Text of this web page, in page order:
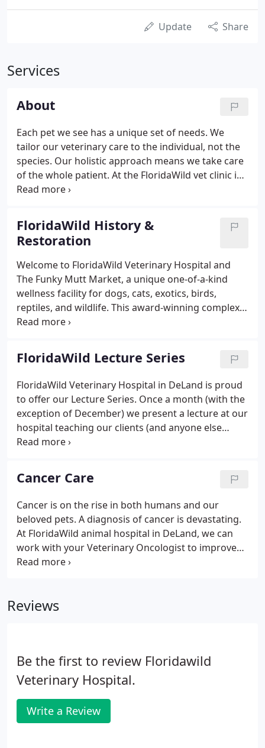
Update Share
Services
About
Each pet we see has a unique set of needs. We
tailor our veterinary care to the individual, not the
species. Our holistic approach means we take care
of the whole patient. At the FloridaWild vet clinic in
DeLand, we use many modalities to help your pet
species of your pet, we recommend semi-annual or
annual examinations.
FloridaWild History &
Restoration
Welcome to FloridaWild Veterinary Hospital and
The Funky Mutt Market, a unique one-of-a-kind
wellness facility for dogs, cats, exotics, birds,
reptiles, and wildlife. This award-winning complex
consists of a state-of-the-art veterinary hospital
pets' healthy life.
FloridaWild Lecture Series
FloridaWild Veterinary Hospital in DeLand is proud
to offer our Lecture Series. Once a month (with the
exception of December) we present a lecture at our
hospital teaching our clients (and anyone else
who'd love to join us) more about helping our pets
Cancer Care
Cancer is on the rise in both humans and our
beloved pets. A diagnosis of cancer is devastating.
At FloridaWild animal hospital in DeLand, we can
work with your Veterinary Oncologist to improve
quality of life during chemotherapy or use
recently been diagnosed with cancer and will work
Reviews
Be the first to review Floridawild
Veterinary Hospital.
Write a Review